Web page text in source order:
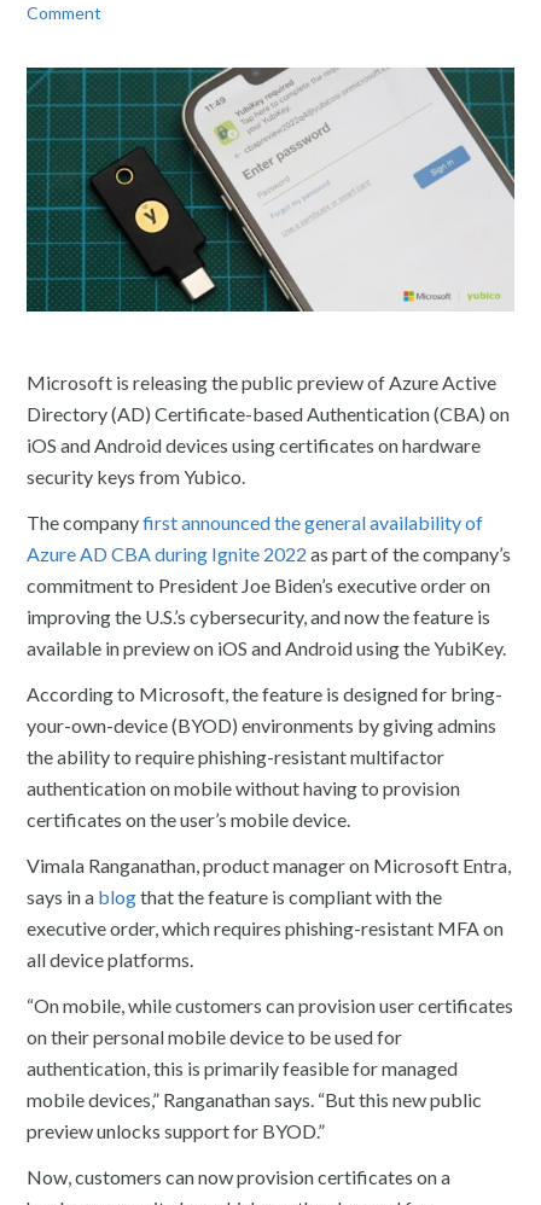
Comment
Microsoft is releasing the public preview of Azure Active
Directory (AD) Certificate-based Authentication (CBA) on
iOS and Android devices using certificates on hardware
security keys from Yubico.
The companyfirst announced the general availability of
Azure AD CBA during Ignite 2022 as part of the company’s
commitment to President Joe Biden’s executive order on
improving the U.S.’s cybersecurity, and now the feature is
available in preview on iOS and Android using the YubiKey.
According to Microsoft, the feature is designed for bring-
your-own-device (BYOD) environments by giving admins
the ability to require phishing-resistant multifactor
authentication on mobile without having to provision
certificates on the user’s mobile device.
Vimala Ranganathan, product manager on Microsoft Entra,
says in a blogthat the feature is compliant with the
executive order, which requires phishing-resistant MFA on
all device platforms.
“On mobile, while customers can provision user certificates
on their personal mobile device to be used for
authentication, this is primarily feasible for managed
mobile devices,” Ranganathan says. “But this new public
preview unlocks support for BYOD.”
Now, customers can now provision certificates on a